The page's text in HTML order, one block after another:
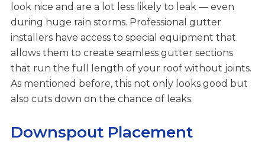
look nice and are a lot less likely to leak — even
during huge rain storms. Professional gutter
installers have access to special equipment that
allows them to create seamless gutter sections
that run the full length of your roof without joints.
As mentioned before, this not only looks good but
also cuts down on the chance of leaks.
Downspout Placement